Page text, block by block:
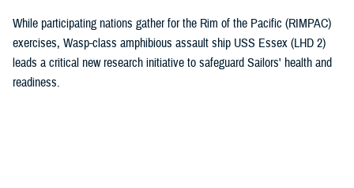
While participating nations gather for the Rim of the Pacific (RIMPAC)
exercises, Wasp-class amphibious assault ship USS Essex (LHD 2)
leads a critical new research initiative to safeguard Sailors' health and
readiness.